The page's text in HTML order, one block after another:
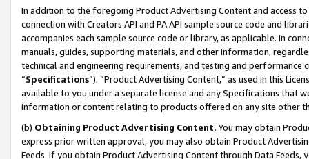
In addition to the foregoing Product Advertising Content and access
connection with Creators API and PA API sample source code and
accompanies each sample source code or library, as applicable. In
manuals, guides, supporting materials, and other information,
technical and engineering requirements, and testing and
“Specifications”). “Product Advertising Content,” as used in this
available to you under a separate license and any Specifications that
information or content relating to products offered on any site other
(b) Obtaining Product Advertising Content. You may obtain
express prior written approval, you may also obtain Product
Feeds. If you obtain Product Advertising Content through Data Feeds,